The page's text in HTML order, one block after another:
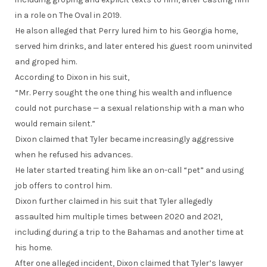
in a role on The Oval in 2019.
He alson alleged that Perry lured him to his Georgia home,
served him drinks, and later entered his guest room uninvited
and groped him.
According to Dixon in his suit,
“Mr. Perry sought the one thing his wealth and influence
could not purchase — a sexual relationship with a man who
would remain silent.”
Dixon claimed that Tyler became increasingly aggressive
when he refused his advances.
He later started treating him like an on-call “pet” and using
job offers to control him.
Dixon further claimed in his suit that Tyler allegedly
assaulted him multiple times between 2020 and 2021,
including during a trip to the Bahamas and another time at
his home.
After one alleged incident, Dixon claimed that Tyler’s lawyer